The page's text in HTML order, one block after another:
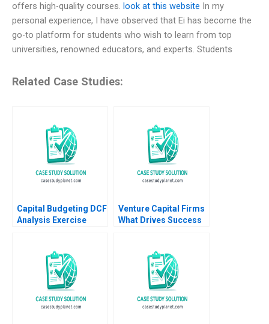
offers high-quality courses. look at this website In my
personal experience, I have observed that Ei has become the
go-to platform for students who wish to learn from top
universities, renowned educators, and experts. Students
Related Case Studies:
Capital Budgeting DCF
Analysis Exercise
Venture Capital Firms
What Drives Success